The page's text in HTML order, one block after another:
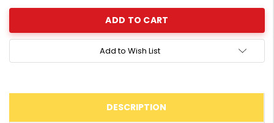
Add to Wish List
DESCRIPTION